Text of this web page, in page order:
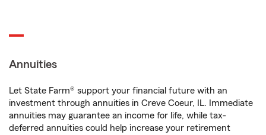
Annuities
Let State Farm® support your financial future with an
investment through annuities in Creve Coeur, IL. Immediate
annuities may guarantee an income for life, while tax-
deferred annuities could help increase your retirement